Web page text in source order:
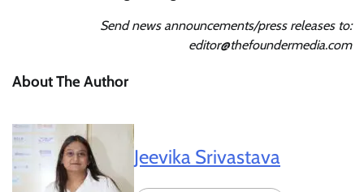
Send news announcements/press releases to:
editor@thefoundermedia.com
About The Author
Jeevika Srivastava